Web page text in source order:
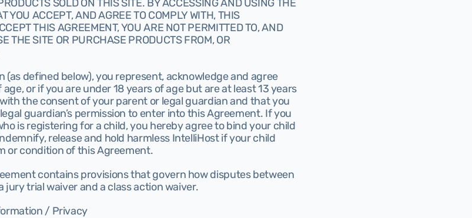
SOLD ON THIS SITE. BY ACCESSING AND USING THE
YOU ACCEPT, AND AGREE TO COMPLY WITH, THIS
THIS AGREEMENT, YOU ARE NOT PERMITTED TO, AND
THE SITE OR PURCHASE PRODUCTS FROM, OR
(as defined below), you represent, acknowledge and agree
or if you are under 18 years of age but are at least 13 years
the consent of your parent or legal guardian and that you
guardian’s permission to enter into this Agreement. If you
is registering for a child, you hereby agree to bind your child
release and hold harmless IntelliHost if your child
or condition of this Agreement.
contains provisions that govern how disputes between
jury trial waiver and a class action waiver.
/ Privacy